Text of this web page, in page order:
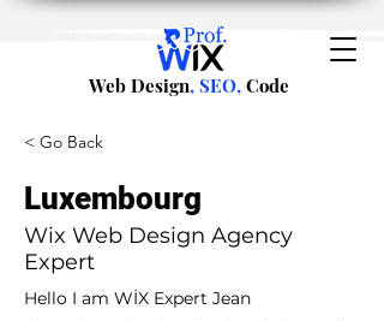
Web Design, SEO, Code
< Go Back
Luxembourg
Wix Web Design Agency
Expert
Hello I am WİX Expert Jean